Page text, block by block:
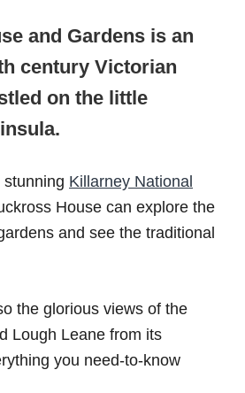
and Gardens is an
century Victorian
on the little
Killarney National
House can explore the
and see the traditional
the glorious views of the
Lough Leane from its
you need-to-know